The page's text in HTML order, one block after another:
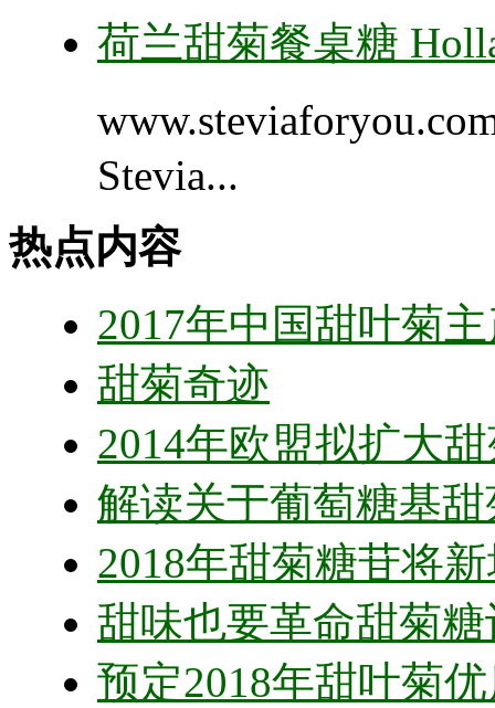
荷兰甜菊餐桌糖
Stevia...
热点内容
2017年中国甜叶菊
甜菊奇迹
2014年欧盟拟扩大
解读关于葡萄糖基
2018年甜菊糖苷将
甜味也要革命甜菊
预定2018年甜叶菊